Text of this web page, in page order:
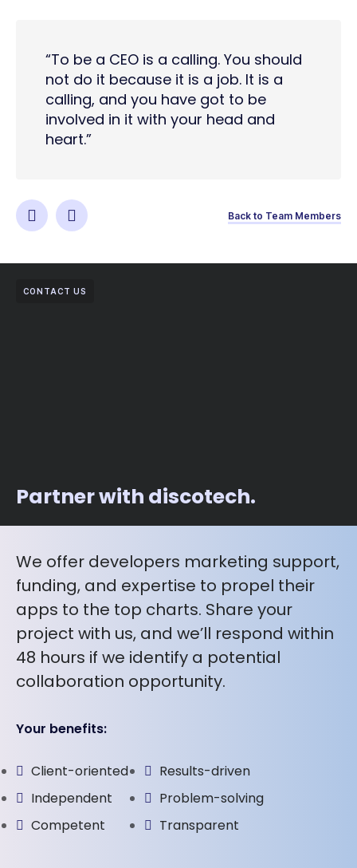
“To be a CEO is a calling. You should
not do it because it is a job. It is a
calling, and you have got to be
involved in it with your head and
heart.”
Back to Team Members
CONTACT US
Partner with discotech.
We offer developers marketing support,
funding, and expertise to propel their
apps to the top charts. Share your
project with us, and we’ll respond within
48 hours if we identify a potential
collaboration opportunity.
Your benefits:
Client-oriented
Independent
Competent
Results-driven
Problem-solving
Transparent